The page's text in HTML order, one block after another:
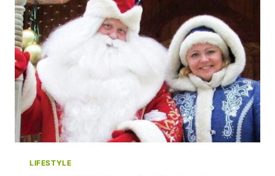
ART
AND
THE
HEALING
LIFESTYLE